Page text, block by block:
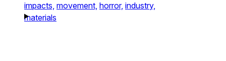
impacts, movement, horror, industry,
materials